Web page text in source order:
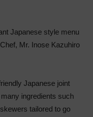
Japanese style menu
Mr. Inose Kazuhiro
Japanese joint
ingredients such
tailored to go